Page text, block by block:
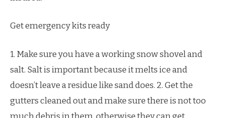
Get emergency kits ready
1. Make sure you have a working snow shovel and
salt. Salt is important because it melts ice and
doesn’t leave a residue like sand does. 2. Get the
gutters cleaned out and make sure there is not too